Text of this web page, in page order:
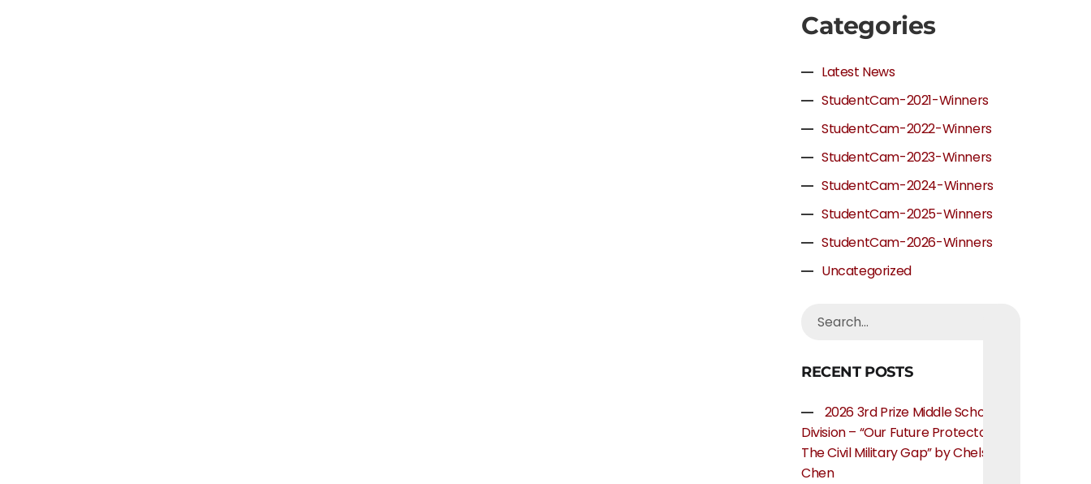
Categories
Latest News
StudentCam-2021-Winners
StudentCam-2022-Winners
StudentCam-2023-Winners
StudentCam-2024-Winners
StudentCam-2025-Winners
StudentCam-2026-Winners
Uncategorized
RECENT POSTS
2026 3rd Prize Middle School
Division – “Our Future Protectors:
The Civil Military Gap” by Chelsea
Chen